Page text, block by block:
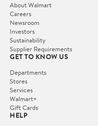
About Walmart
Careers
Newsroom
Investors
Sustainability
Supplier Requirements
GET TO KNOW US
Departments
Stores
Services
Walmart+
Gift Cards
HELP